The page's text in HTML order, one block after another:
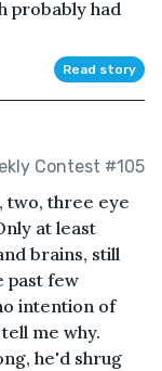
probably had
Read story
Contest #105
two, three eye
at least
brains, still
past few
intention of
me why.
he'd shrug